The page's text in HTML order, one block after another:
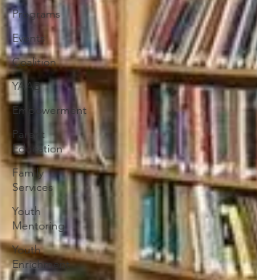
Programs
Events
Coalition
YAAB
Empowerment
Parent
Education
Family
Services
Youth
Mentoring
Youth
Enrichment